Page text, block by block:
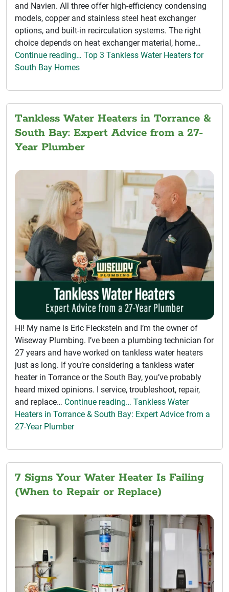
and Navien. All three offer high-efficiency condensing
models, copper and stainless steel heat exchanger
options, and built-in recirculation systems. The right
choice depends on heat exchanger material, home…
Continue reading… Top 3 Tankless Water Heaters for
South Bay Homes
Tankless Water Heaters in Torrance &
South Bay: Expert Advice from a 27-
Year Plumber
Hi! My name is Eric Fleckstein and I’m the owner of
Wiseway Plumbing. I’ve been a plumbing technician for
27 years and have worked on tankless water heaters
just as long. If you’re considering a tankless water
heater in Torrance or the South Bay, you’ve probably
heard mixed opinions. I service, troubleshoot, repair,
and replace… Continue reading… Tankless Water
Heaters in Torrance & South Bay: Expert Advice from a
27-Year Plumber
7 Signs Your Water Heater Is Failing
(When to Repair or Replace)